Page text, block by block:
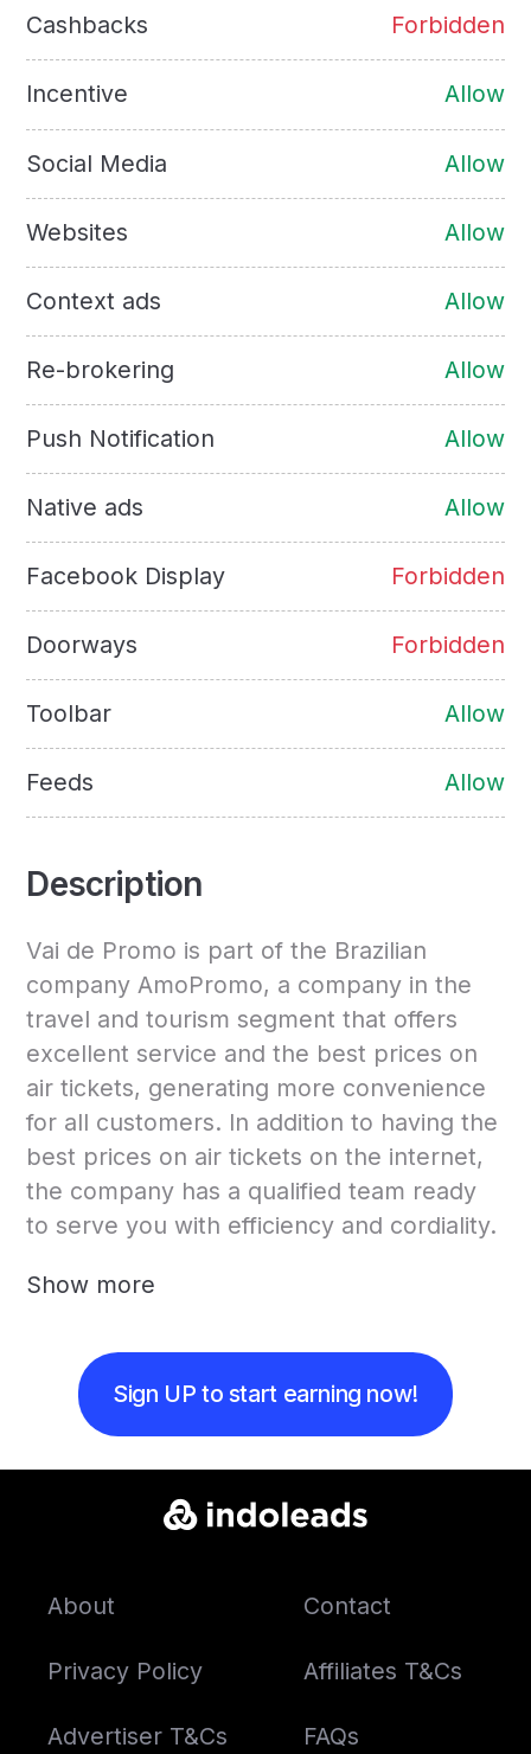
Cashbacks Forbidden
Incentive Allow
Social Media Allow
Websites Allow
Context ads Allow
Re-brokering Allow
Push Notification Allow
Native ads Allow
Facebook Display Forbidden
Doorways Forbidden
Toolbar Allow
Feeds Allow
Description
Vai de Promo is part of the Brazilian
company AmoPromo, a company in the
travel and tourism segment that offers
excellent service and the best prices on
air tickets, generating more convenience
for all customers. In addition to having the
best prices on air tickets on the internet,
the company has a qualified team ready
to serve you with efficiency and cordiality.
Show more
Sign UP to start earning now!
About Contact
Privacy Policy Affiliates T&Cs
Advertiser T&Cs FAQs